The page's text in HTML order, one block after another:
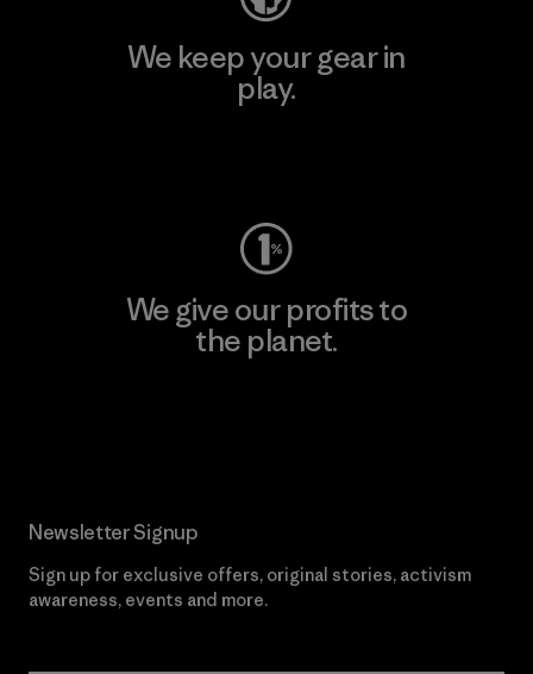
We keep your gear in
play.
We give our profits to
the planet.
Newsletter Signup
Sign up for exclusive offers, original stories, activism
awareness, events and more.